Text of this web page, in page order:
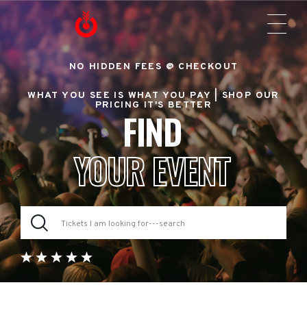
NO HIDDEN FEES @ CHECKOUT
WHAT YOU SEE IS WHAT YOU PAY |SHOP OUR
PRICING IT'S BETTER
FIND
YOUR EVENT